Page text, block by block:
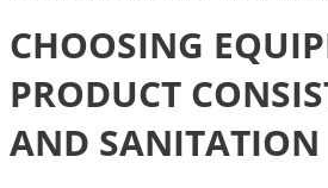
CHOOSING
PRODUCT
AND SANITATION